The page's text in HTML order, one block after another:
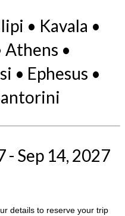
• Kavala •
Athens •
• Ephesus •
- Sep 14, 2027
details to reserve your trip